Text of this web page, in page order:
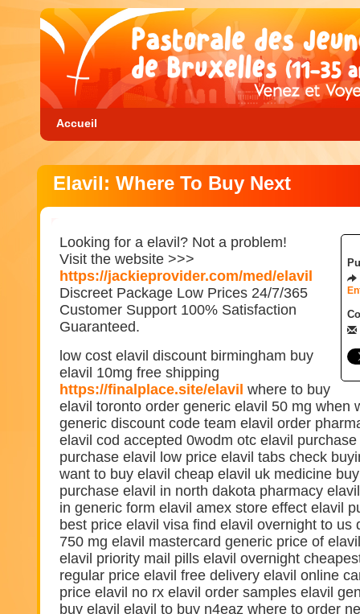
Accueil
Elavil: Where To Buy Next
Looking for a elavil? Not a problem!
Visit the website >>>
https://jackieprovider.com/med/elavil
Discreet Package Low Prices 24/7/365
Customer Support 100% Satisfaction
Guaranteed.
low cost elavil discount birmingham buy
elavil 10mg free shipping
https://finalplace.site/elavil where to buy
elavil toronto order generic elavil 50 mg when
generic discount code team elavil order
elavil cod accepted 0wodm otc elavil
purchase elavil low price elavil tabs check
want to buy elavil cheap elavil uk medicine
purchase elavil in north dakota pharmacy
in generic form elavil amex store effect elavil
best price elavil visa find elavil overnight to us
750 mg elavil mastercard generic price of
elavil priority mail pills elavil overnight
regular price elavil free delivery elavil online
price elavil no rx elavil order samples elavil
buy elavil elavil to buy n4eaz where to order